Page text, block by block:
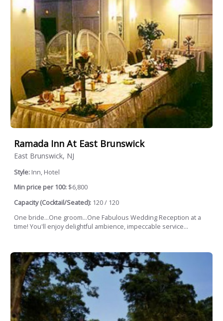
Ramada Inn At East Brunswick
East Brunswick, NJ
Style: Inn, Hotel
Min price per 100: $6,800
Capacity (Cocktail/Seated): 120 / 120
One bride...One groom...One Fabulous Wedding Reception at a
time! You'll enjoy delightful ambience, impeccable service...